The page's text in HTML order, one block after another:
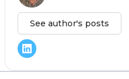
See author's posts